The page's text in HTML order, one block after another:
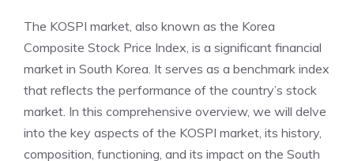
The KOSPI market, also known as the Korea
Composite Stock Price Index, is a significant financial
market in South Korea. It serves as a benchmark index
that reflects the performance of the country’s stock
market. In this comprehensive overview, we will delve
into the key aspects of the KOSPI market, its history,
composition, functioning, and its impact on the South